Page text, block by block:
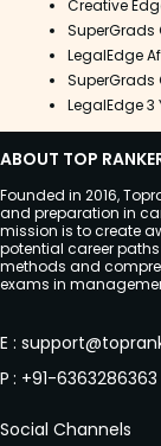
Creative
SuperGrads
LegalEdge
SuperGrads
LegalEdge 3
ABOUT TOP
Founded in 2016,
and preparation in
mission is to create
potential career
methods and
exams in
E :
P : +91-6363286363
Social Channels